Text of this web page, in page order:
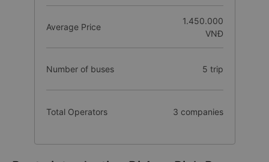
Average Price
1.450.000
VNĐ
Number of buses 5 trip
Total Operators 3 companies